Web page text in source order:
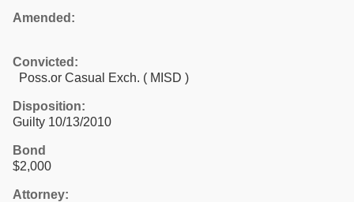
Amended:
Convicted:
Poss.or Casual Exch. ( MISD )
Disposition:
Guilty 10/13/2010
Bond
$2,000
Attorney: